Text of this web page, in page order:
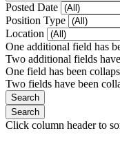
Posted Date
Position Type
Location
One additional field has
Two additional fields
One field has been
Two fields have been
Click column header to